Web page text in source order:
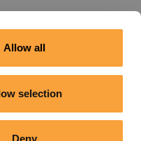
Allow all
selection
Deny